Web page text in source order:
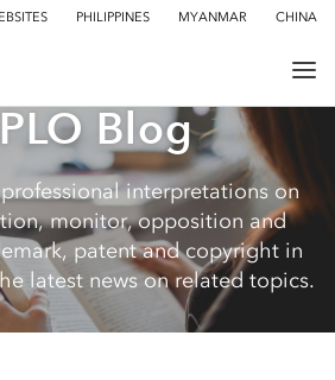
PHILIPPINES MYANMAR CHINA
Blog
interpretations on
monitor, opposition and
patent and copyright in
latest news on related topics.